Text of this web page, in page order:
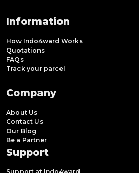
Information
How Indo4ward Works
Quotations
FAQs
Track your parcel
Company
About Us
Contact Us
Our Blog
Be a Partner
Support